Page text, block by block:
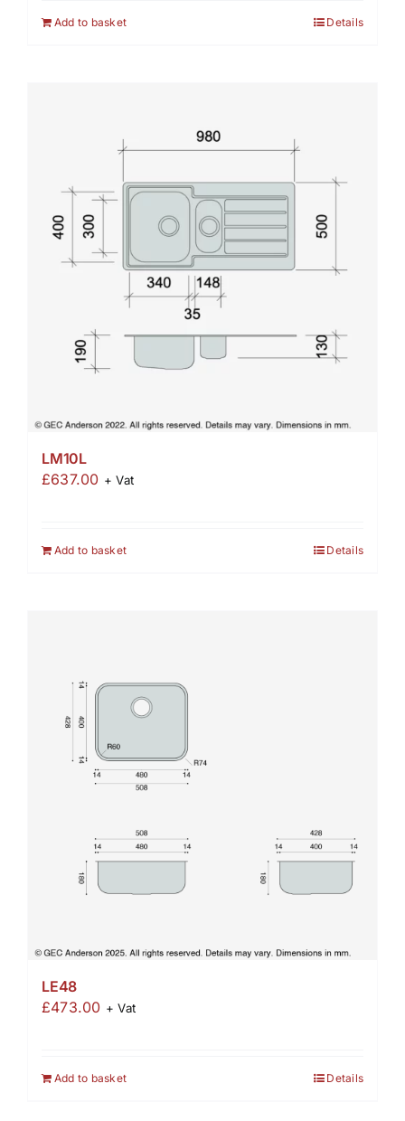
Add to basket Details
LM10L
£637.00 + Vat
Add to basket Details
LE48
£473.00 + Vat
Add to basket Details